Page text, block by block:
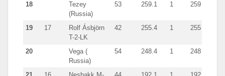
18
Tezey
(Russia)
53 259.1 1 259
19 17
Rolf Ásbjörn
T-2-LK
42 255.4 1 255
20
Vega (
Russia)
54 248.4 1 248